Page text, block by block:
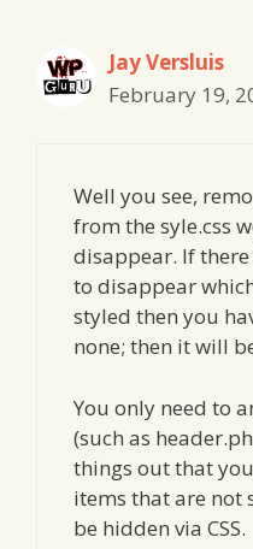
Jay Versluis
February 19,
Well you see,
from the syle.css
disappear. If
to disappear
styled then you
none; then it will
You only need to
(such as
things out that
items that are not
be hidden via CSS.